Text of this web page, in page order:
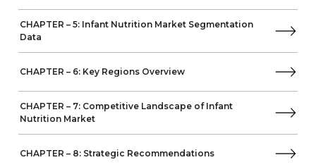
Italy
Turkey
South Africa
Brazil
CHAPTER – 5: Infant Nutrition Market Segmentation
Data
CHAPTER – 6: Key Regions Overview
CHAPTER – 7: Competitive Landscape of Infant
Nutrition Market
CHAPTER – 8: Strategic Recommendations